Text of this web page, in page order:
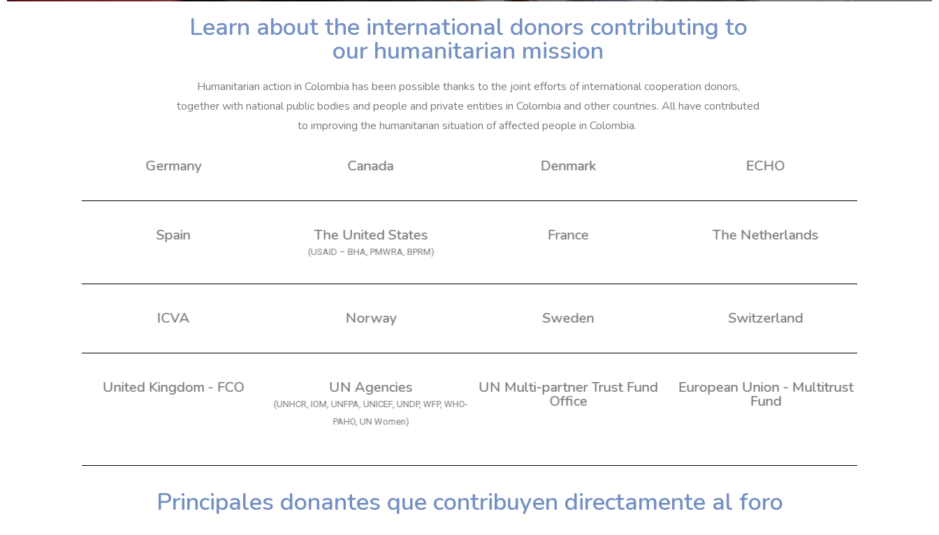
Learn about the international donors contributing to
our humanitarian mission
Humanitarian action in Colombia has been possible thanks to the joint efforts of international cooperation donors,
together with national public bodies and people and private entities in Colombia and other countries. All have contributed
to improving the humanitarian situation of affected people in Colombia.
Germany Canada Denmark ECHO
Spain The United States
(USAID – BHA, PMWRA, BPRM)
France The Netherlands
ICVA Norway Sweden Switzerland
United Kingdom - FCO UN Agencies
(UNHCR, IOM, UNFPA, UNICEF, UNDP, WFP, WHO-
PAHO, UN Women)
UN Multi-partner Trust Fund
Office
European Union - Multitrust
Fund
Principales donantes que contribuyen directamente al foro